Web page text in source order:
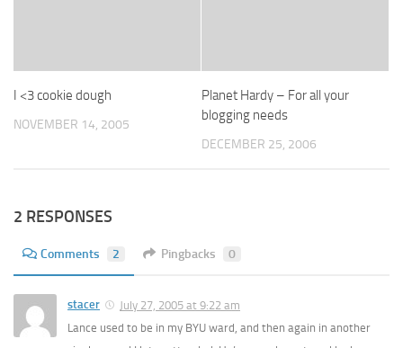
I <3 cookie dough
NOVEMBER 14, 2005
Planet Hardy – For all your
blogging needs
DECEMBER 25, 2006
2 RESPONSES
Comments 2 Pingbacks 0
stacer
July 27, 2005 at 9:22 am
Lance used to be in my BYU ward, and then again in another